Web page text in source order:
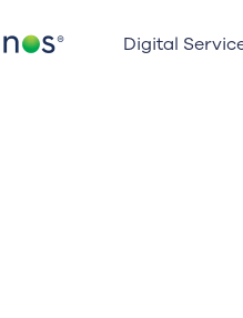
Digital